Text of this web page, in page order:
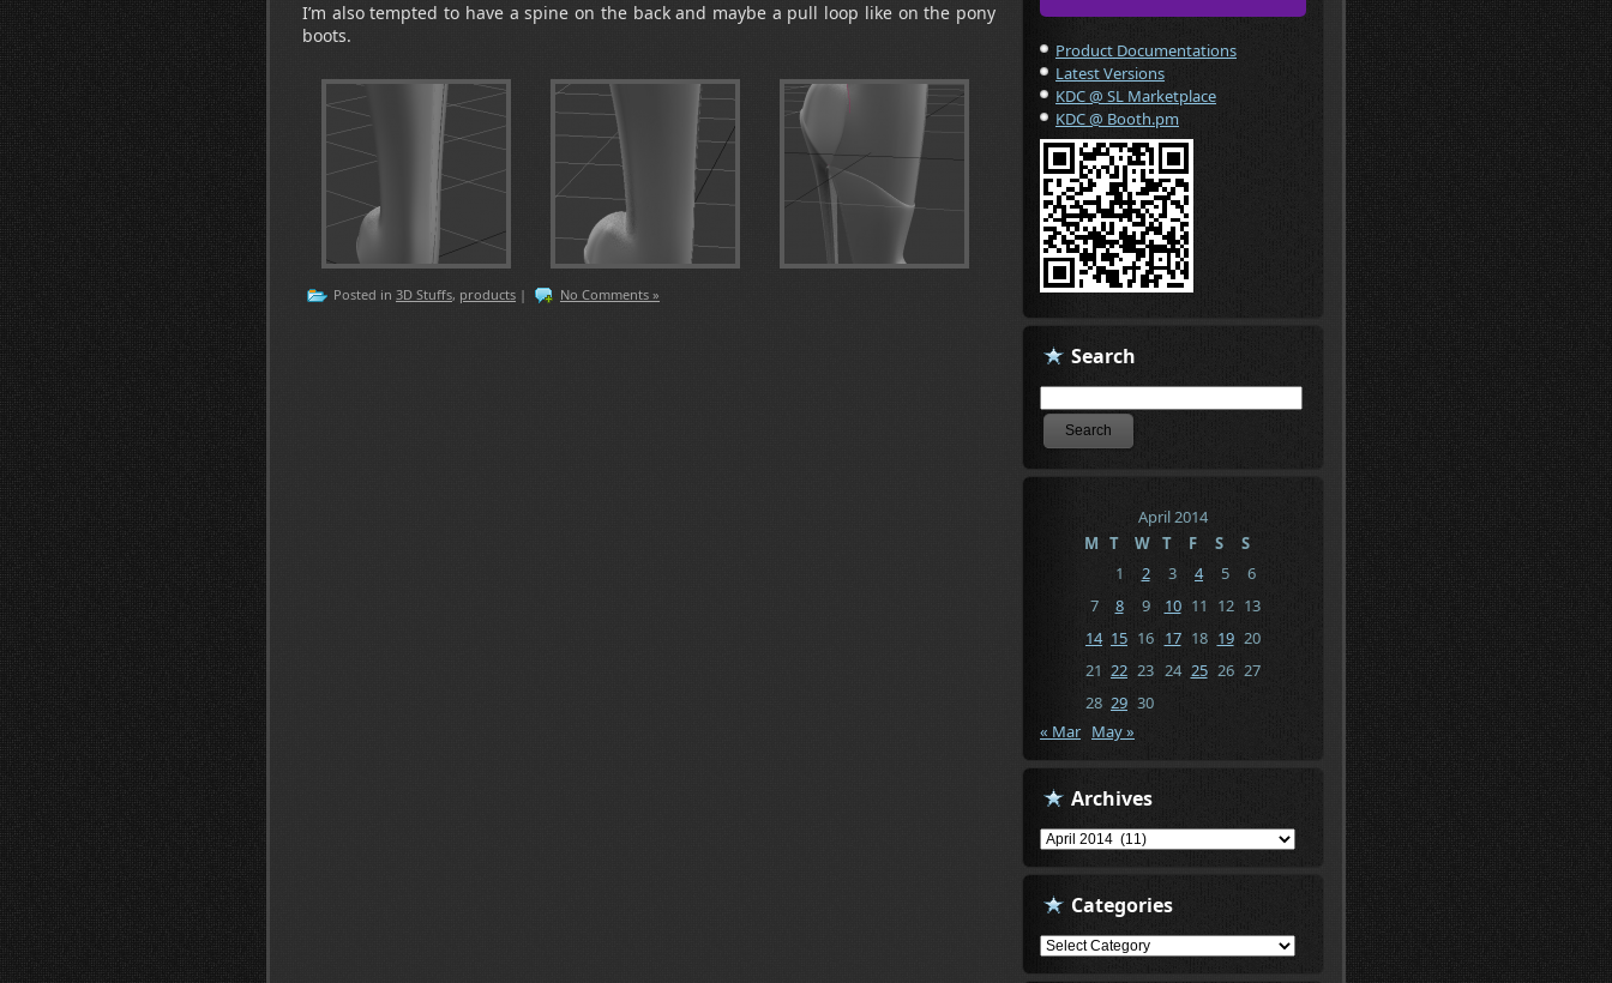
I’m also tempted to have a spine on the back and maybe a pull loop like on the pony
boots.
Posted in 3D Stuffs, products | No Comments »
Product Documentations
Latest Versions
KDC @ SL Marketplace
KDC @ Booth.pm
Search
April 2014
M T W T F S
S
1
2 3 4 5
6
7
8 9 10 11 12 13
14 15 16 17 18 19 20
21 22 23 24 25 26 27
28 29 30
« Mar May »
Archives
Archives
Categories
Categories